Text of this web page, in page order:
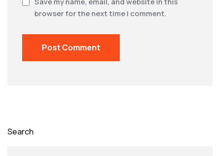
browser for the next time I comment.
Search